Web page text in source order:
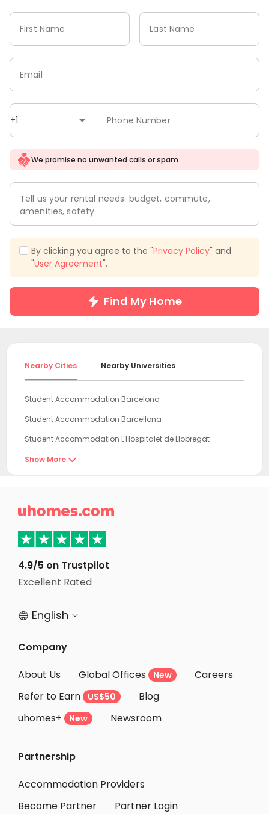
First Name Last Name
+1 Phone Number
Email
We promise no unwanted calls or spam
Tell us your rental needs: budget, commute,
amenities, safety.
By clicking you agree to the "Privacy Policy" and
"User Agreement".
Find My Home
Nearby Cities Nearby Universities
Student Accommodation Barcelona
Student Accommodation Barcellona
Student Accommodation L'Hospitalet de Llobregat
Student Accommodation Tarragona
Student Accommodation Zaragoza
Student Accommodation Burjassot
Student Accommodation Valencia
Student Accommodation Pamplona
Student Accommodation Alicante (Alacant)
Student Accommodation Bilbo
Student Accommodation Bilbao
Student Accommodation Murcia
Student Accommodation Burgos
Show More 

4.9/5 on Trustpilot
Excellent Rated
 English 
Company
About Us
Global Offices New
Careers
Refer to Earn
US$50
Blog
uhomes+
New Newsroom
Partnership
Accommodation Providers
Become Partner
Partner Login